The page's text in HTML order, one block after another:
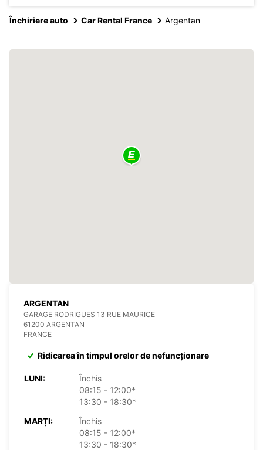
Închiriere auto Car Rental France Argentan
ARGENTAN
GARAGE RODRIGUES 13 RUE MAURICE
61200 ARGENTAN
FRANCE
Ridicarea în timpul orelor de nefuncționare
LUNI:
Închis
08:15 - 12:00*
13:30 - 18:30*
MARȚI:
Închis
08:15 - 12:00*
13:30 - 18:30*